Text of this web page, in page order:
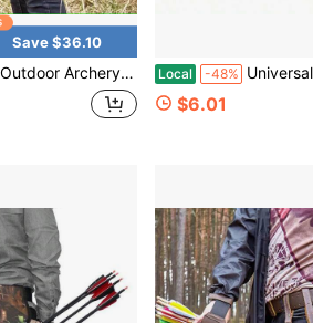
Save $36.10
For Target Training In The Mountains, Double Buckle Waist Mount, Stable Arrow Storage Bag Local -48% Universal Bow Hanger For Truck | Headrest Bow Holder |
$6.01